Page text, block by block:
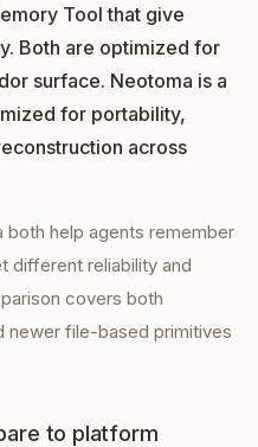
Tool that give
Both are optimized for
surface. Neotoma is a
for portability,
across
both help agents remember
different reliability and
covers both
newer file-based primitives
to platform